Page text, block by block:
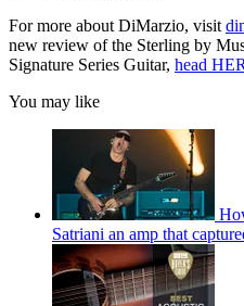
For more about DiMarzio, visit
new review of the Sterling by
Signature Series Guitar, head
You may like
Satriani an amp that